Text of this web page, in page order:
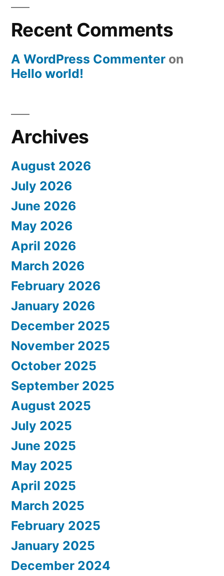
Recent Comments
A WordPress Commenter on
Hello world!
Archives
August 2026
July 2026
June 2026
May 2026
April 2026
March 2026
February 2026
January 2026
December 2025
November 2025
October 2025
September 2025
August 2025
July 2025
June 2025
May 2025
April 2025
March 2025
February 2025
January 2025
December 2024